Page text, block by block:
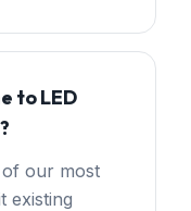
to LED
of our most
existing